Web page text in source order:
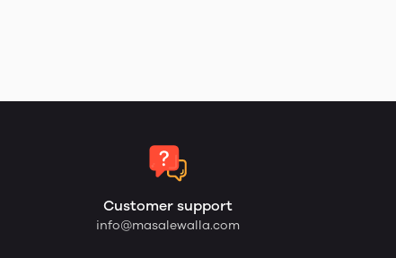
Customer support
info@masalewalla.com